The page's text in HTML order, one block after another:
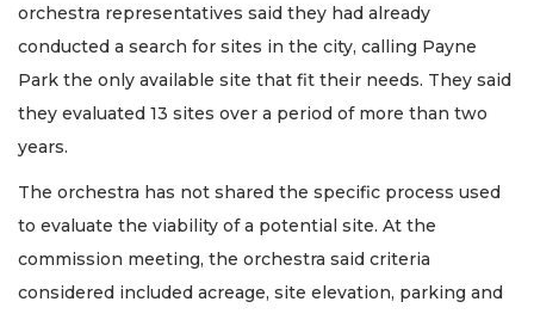
orchestra representatives said they had already
conducted a search for sites in the city, calling Payne
Park the only available site that fit their needs. They said
they evaluated 13 sites over a period of more than two
years.
The orchestra has not shared the specific process used
to evaluate the viability of a potential site. At the
commission meeting, the orchestra said criteria
considered included acreage, site elevation, parking and